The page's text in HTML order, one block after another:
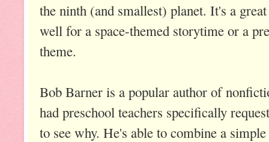
the ninth (and smallest) planet. It's a
well for a space-themed storytime or a
theme.
Bob Barner is a popular author of
had preschool teachers specifically
to see why. He's able to combine a